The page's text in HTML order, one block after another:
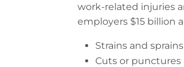
work-related injuries
employers $15 billion
Strains and sprains
Cuts or punctures